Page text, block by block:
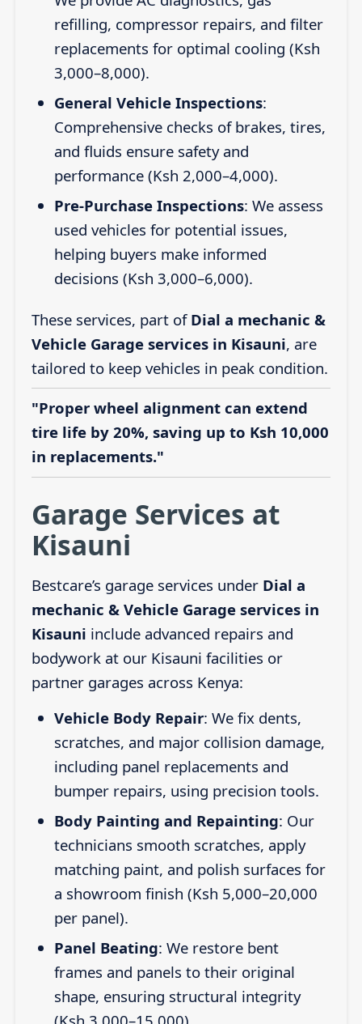
refilling, compressor repairs, and filter
replacements for optimal cooling (Ksh
3,000–8,000).
General Vehicle Inspections:
Comprehensive checks of brakes, tires,
and fluids ensure safety and
performance (Ksh 2,000–4,000).
Pre-Purchase Inspections: We assess
used vehicles for potential issues,
helping buyers make informed
decisions (Ksh 3,000–6,000).
These services, part of Dial a mechanic &
Vehicle Garage services in Kisauni, are
tailored to keep vehicles in peak condition.
"Proper wheel alignment can extend
tire life by 20%, saving up to Ksh 10,000
in replacements."
Garage Services at
Kisauni
Bestcare’s garage services under Dial a
mechanic & Vehicle Garage services in
Kisauni include advanced repairs and
bodywork at our Kisauni facilities or
partner garages across Kenya:
Vehicle Body Repair: We fix dents,
scratches, and major collision damage,
including panel replacements and
bumper repairs, using precision tools.
Body Painting and Repainting: Our
technicians smooth scratches, apply
matching paint, and polish surfaces for
a showroom finish (Ksh 5,000–20,000
per panel).
Panel Beating: We restore bent
frames and panels to their original
shape, ensuring structural integrity